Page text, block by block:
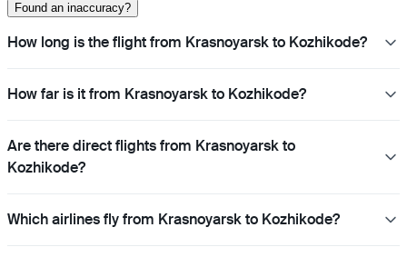
Found an inaccuracy?
How long is the flight from Krasnoyarsk to Kozhikode?
How far is it from Krasnoyarsk to Kozhikode?
Are there direct flights from Krasnoyarsk to
Kozhikode?
Which airlines fly from Krasnoyarsk to Kozhikode?